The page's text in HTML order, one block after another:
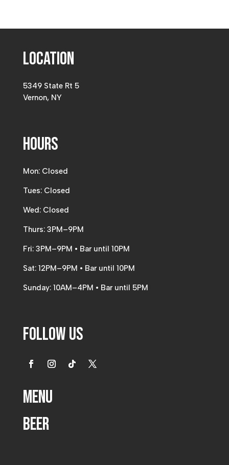
Location
5349 State Rt 5
Vernon, NY
Hours
Mon: Closed
Tues: Closed
Wed: Closed
Thurs: 3PM–9PM
Fri: 3PM–9PM • Bar until 10PM
Sat: 12PM–9PM • Bar until 10PM
Sunday: 10AM–4PM • Bar until 5PM
Follow Us
Menu
Beer